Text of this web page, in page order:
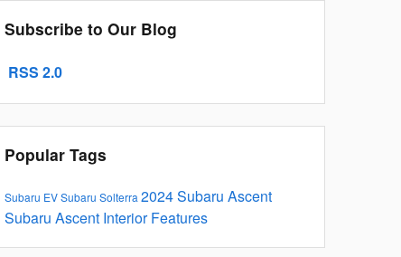
Subscribe to Our Blog
RSS 2.0
Popular Tags
Subaru EVSubaru Solterra 2024 Subaru Ascent
Subaru Ascent Interior Features